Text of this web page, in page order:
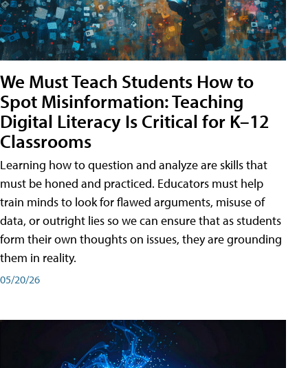
We Must Teach Students How to
Spot Misinformation: Teaching
Digital Literacy Is Critical for K–12
Classrooms
Learning how to question and analyze are skills that
must be honed and practiced. Educators must help
train minds to look for flawed arguments, misuse of
data, or outright lies so we can ensure that as students
form their own thoughts on issues, they are grounding
them in reality.
05/20/26